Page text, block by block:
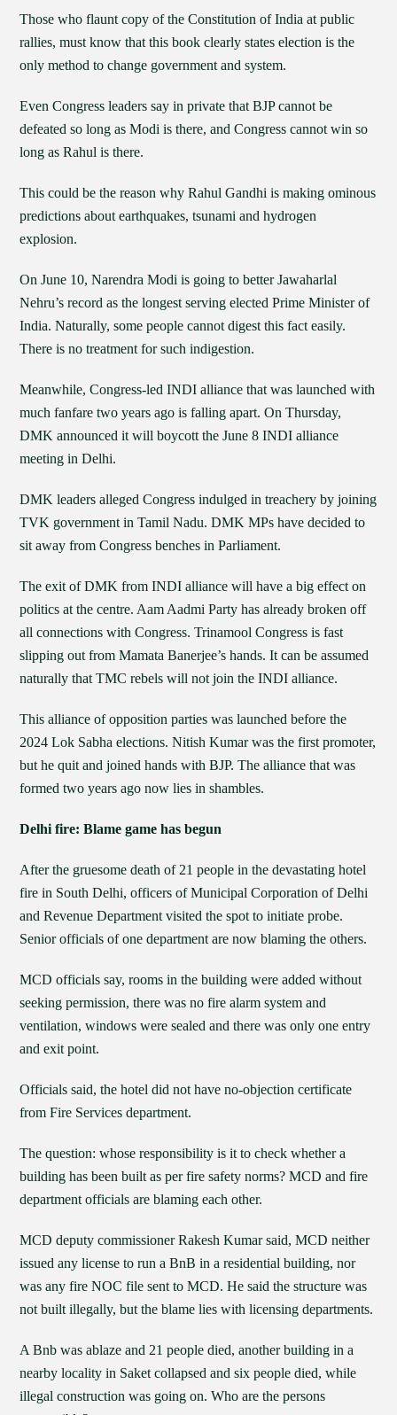
Those who flaunt copy of the Constitution of India at public
rallies, must know that this book clearly states election is the
only method to change government and system.
Even Congress leaders say in private that BJP cannot be
defeated so long as Modi is there, and Congress cannot win so
long as Rahul is there.
This could be the reason why Rahul Gandhi is making ominous
predictions about earthquakes, tsunami and hydrogen
explosion.
On June 10, Narendra Modi is going to better Jawaharlal
Nehru’s record as the longest serving elected Prime Minister of
India. Naturally, some people cannot digest this fact easily.
There is no treatment for such indigestion.
Meanwhile, Congress-led INDI alliance that was launched with
much fanfare two years ago is falling apart. On Thursday,
DMK announced it will boycott the June 8 INDI alliance
meeting in Delhi.
DMK leaders alleged Congress indulged in treachery by joining
TVK government in Tamil Nadu. DMK MPs have decided to
sit away from Congress benches in Parliament.
The exit of DMK from INDI alliance will have a big effect on
politics at the centre. Aam Aadmi Party has already broken off
all connections with Congress. Trinamool Congress is fast
slipping out from Mamata Banerjee’s hands. It can be assumed
naturally that TMC rebels will not join the INDI alliance.
This alliance of opposition parties was launched before the
2024 Lok Sabha elections. Nitish Kumar was the first promoter,
but he quit and joined hands with BJP. The alliance that was
formed two years ago now lies in shambles.
Delhi fire: Blame game has begun
After the gruesome death of 21 people in the devastating hotel
fire in South Delhi, officers of Municipal Corporation of Delhi
and Revenue Department visited the spot to initiate probe.
Senior officials of one department are now blaming the others.
MCD officials say, rooms in the building were added without
seeking permission, there was no fire alarm system and
ventilation, windows were sealed and there was only one entry
and exit point.
Officials said, the hotel did not have no-objection certificate
from Fire Services department.
The question: whose responsibility is it to check whether a
building has been built as per fire safety norms? MCD and fire
department officials are blaming each other.
MCD deputy commissioner Rakesh Kumar said, MCD neither
issued any license to run a BnB in a residential building, nor
was any fire NOC file sent to MCD. He said the structure was
not built illegally, but the blame lies with licensing departments.
A Bnb was ablaze and 21 people died, another building in a
nearby locality in Saket collapsed and six people died, while
illegal construction was going on. Who are the persons